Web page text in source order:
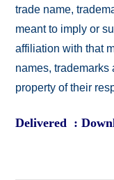
trade name,
meant to imply or
affiliation with that
names, trademarks
property of their
Delivered :